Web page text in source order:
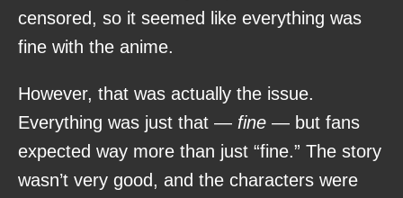
censored, so it seemed like everything was
fine with the anime.
However, that was actually the issue.
Everything was just that — fine — but fans
expected way more than just “fine.” The story
wasn’t very good, and the characters were